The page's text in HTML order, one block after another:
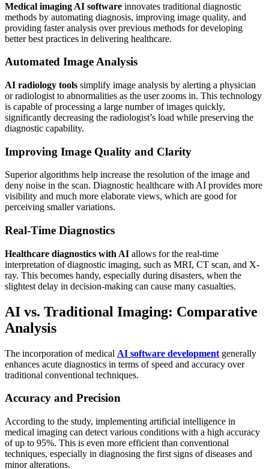
Medical imaging AI software innovates traditional diagnostic
methods by automating diagnosis, improving image quality, and
providing faster analysis over previous methods for developing
better best practices in delivering healthcare.
Automated Image Analysis
AI radiology tools simplify image analysis by alerting a physician
or radiologist to abnormalities as the user zooms in. This technology
is capable of processing a large number of images quickly,
significantly decreasing the radiologist’s load while preserving the
diagnostic capability.
Improving Image Quality and Clarity
Superior algorithms help increase the resolution of the image and
deny noise in the scan. Diagnostic healthcare with AI provides more
visibility and much more elaborate views, which are good for
perceiving smaller variations.
Real-Time Diagnostics
Healthcare diagnostics with AI allows for the real-time
interpretation of diagnostic imaging, such as MRI, CT scan, and X-
ray. This becomes handy, especially during disasters, when the
slightest delay in decision-making can cause many casualties.
AI vs. Traditional Imaging: Comparative
Analysis
The incorporation of medical AI software development generally
enhances acute diagnostics in terms of speed and accuracy over
traditional conventional techniques.
Accuracy and Precision
According to the study, implementing artificial intelligence in
medical imaging can detect various conditions with a high accuracy
of up to 95%. This is even more efficient than conventional
techniques, especially in diagnosing the first signs of diseases and
minor alterations.